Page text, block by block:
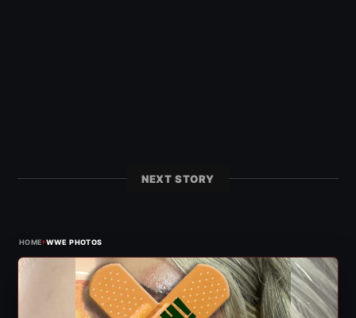
NEXT STORY
HOME›WWE PHOTOS